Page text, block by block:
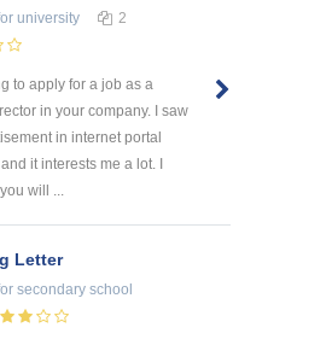
university 2
to apply for a job as a
in your company. I saw
in internet portal
it interests me a lot. I
will ...
Letter
secondary school